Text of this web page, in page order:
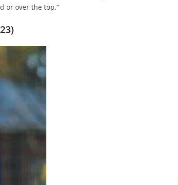
or over the top.”